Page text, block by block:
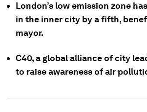
London’s low emission zone
in the inner city by a fifth,
mayor.
C40, a global alliance of city
to raise awareness of air